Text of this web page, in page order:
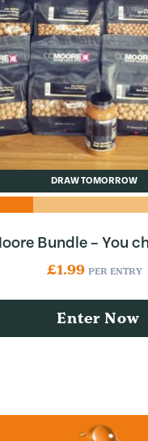
DRAW TOMORROW
Bundle – You
£1.99 PER ENTRY
Enter Now